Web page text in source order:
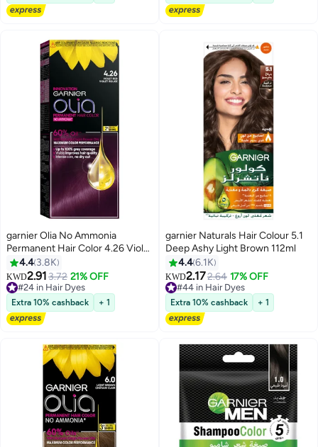
garnier Olia No Ammonia
Permanent Hair Color 4.26 Violet
Red4.4 3.8K
KWD2.913.72 21% OFF
#24 in Hair Dyes
160+ sold recently
#24 in Hair Dyes
Extra 10% cashback + 1
garnier Naturals Hair Colour 5.1
Deep Ashy Light Brown 112ml
4.46.1K
KWD2.172.64 17% OFF
#44 in Hair Dyes
130+ sold recently
#44 in Hair Dyes
Extra 10% cashback + 1